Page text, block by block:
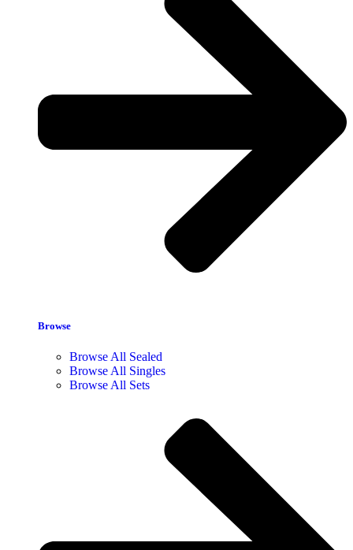
Browse
Browse All Sealed
Browse All Singles
Browse All Sets